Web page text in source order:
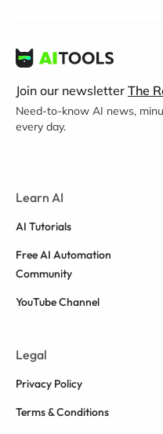
Join our newsletter The
Need-to-know AI news,
every day.
Learn AI
AI Tutorials
Free AI Automation
Community
YouTube Channel
Legal
Privacy Policy
Terms & Conditions